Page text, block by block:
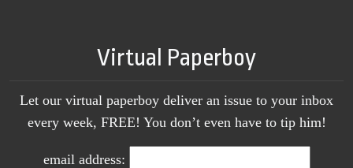
Virtual Paperboy
Let our virtual paperboy deliver an issue to your inbox
every week, FREE! You don’t even have to tip him!
email address: